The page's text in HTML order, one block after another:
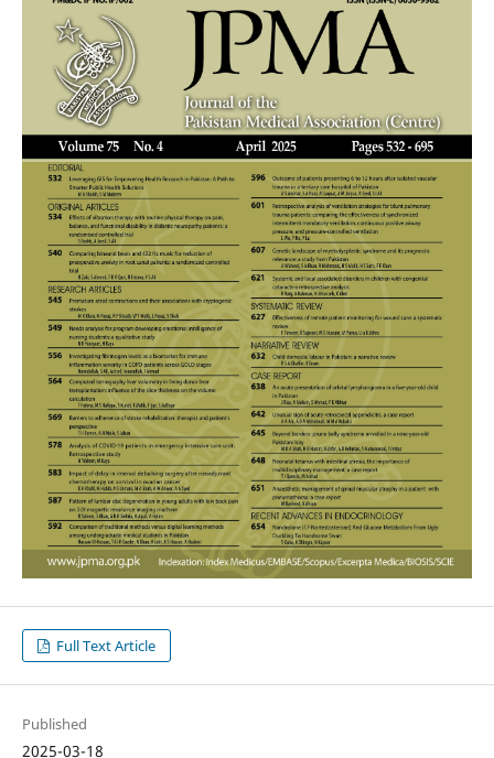
Full Text Article
Published
2025-03-18